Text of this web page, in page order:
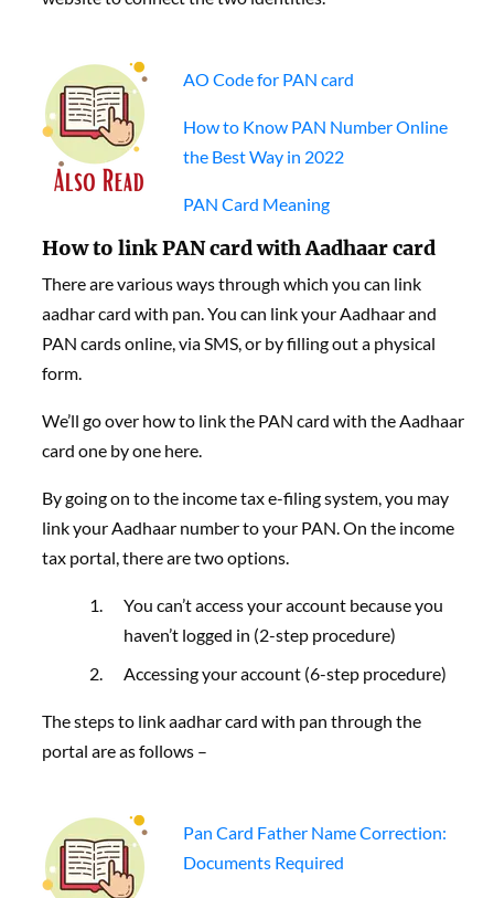
AO Code for PAN card
How to Know PAN Number Online
the Best Way in 2022
PAN Card Meaning
How to link PAN card with Aadhaar card
There are various ways through which you can link
aadhar card with pan. You can link your Aadhaar and
PAN cards online, via SMS, or by filling out a physical
form.
We’ll go over how to link the PAN card with the Aadhaar
card one by one here.
By going on to the income tax e-filing system, you may
link your Aadhaar number to your PAN. On the income
tax portal, there are two options.
You can’t access your account because you
haven’t logged in (2-step procedure)
Accessing your account (6-step procedure)
The steps to link aadhar card with pan through the
portal are as follows –
Pan Card Father Name Correction:
Documents Required